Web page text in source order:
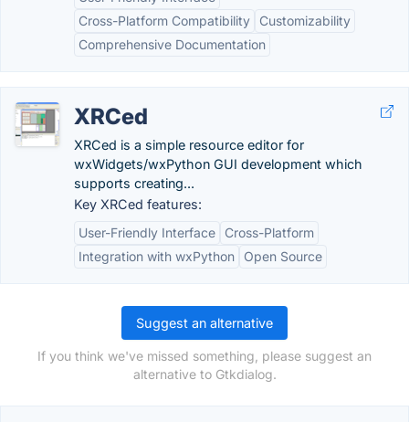
Cross-Platform Compatibility
Customizability
Comprehensive Documentation
XRCed
XRCed is a simple resource editor for
wxWidgets/wxPython GUI development which
supports creating...
Key XRCed features:
User-Friendly Interface
Cross-Platform
Integration with wxPython
Open Source
Suggest an alternative
If you think we've missed something, please suggest an
alternative to Gtkdialog.